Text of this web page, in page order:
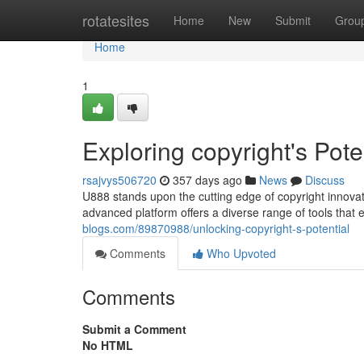
rotatesites Home New Submit
Home
Home
1
Exploring copyright's
rsajvys506720 357 days ago News
Discuss
U888 stands upon the cutting edge of copyright
advanced platform offers a diverse range of tools that
blogs.com/89870988/unlocking-copyright-s-potential
Comments
Who Upvoted
Comments
Submit a Comment
No HTML